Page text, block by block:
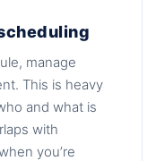
manage
This is heavy
and what is
with
you’re